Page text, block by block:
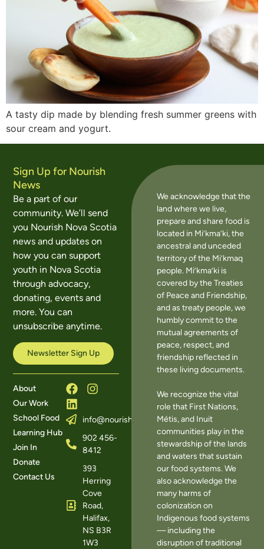
A tasty dip made by blending fresh summer greens with
sour cream and yogurt.
Sign Up for Nourish
News
Be a part of our
community. We’ll send
you Nourish Nova Scotia
news and updates on
how you can support
youth in Nova Scotia
through advocacy,
donating, events and
more. You can
unsubscribe anytime.
Newsletter Sign Up
About
Our Work
School Food
Learning Hub
Join In
Donate
Contact Us
info@nourishns.ca
902 456-
8412
393
Herring
Cove
Road,
Halifax,
NS B3R
1W3
We acknowledge that the
land where we live,
prepare and share food is
located in Mi’kma’ki, the
ancestral and unceded
territory of the Mi’kmaq
people. Mi’kma’ki is
covered by the Treaties
of Peace and Friendship,
and as treaty people, we
humbly commit to the
mutual agreements of
peace, respect, and
friendship reflected in
these living documents.
We recognize the vital
role that First Nations,
Métis, and Inuit
communities play in the
stewardship of the lands
and waters that sustain
our food systems. We
also acknowledge the
many harms of
colonization on
Indigenous food systems
— including the
disruption of traditional